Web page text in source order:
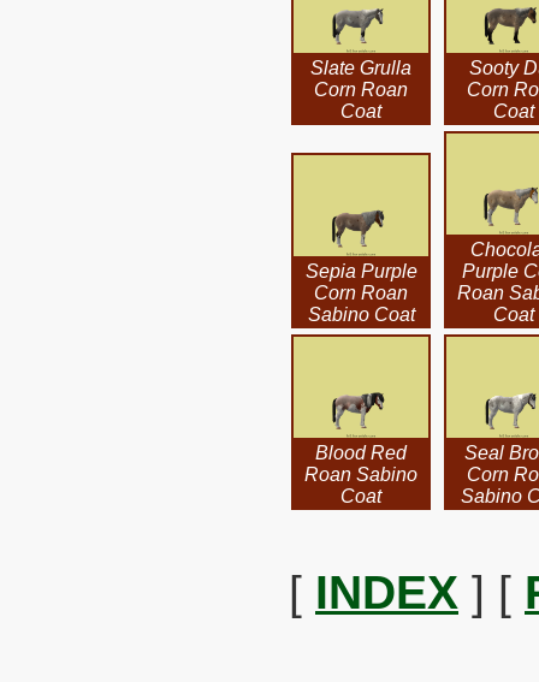
Slate Grulla
Corn Roan
Coat
Sooty
Corn
Coat
Sepia Purple
Corn Roan
Sabino Coat
Purple
Roan
Coat
Blood Red
Roan Sabino
Coat
Seal
Corn
Sabino
[ INDEX ] [